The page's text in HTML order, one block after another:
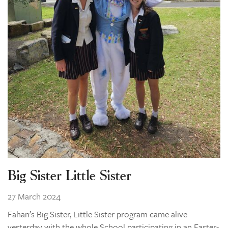
Big Sister Little Sister
27 March 2024
Fahan’s Big Sister, Little Sister program came alive